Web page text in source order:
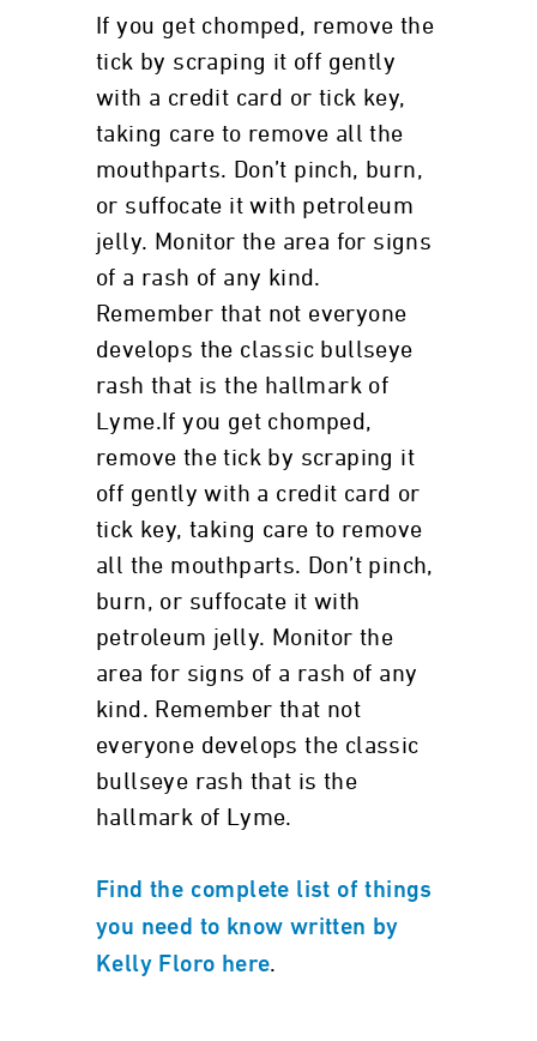
If you get chomped, remove the
tick by scraping it off gently
with a credit card or tick key,
taking care to remove all the
mouthparts. Don’t pinch, burn,
or suffocate it with petroleum
jelly. Monitor the area for signs
of a rash of any kind.
Remember that not everyone
develops the classic bullseye
rash that is the hallmark of
Lyme.If you get chomped,
remove the tick by scraping it
off gently with a credit card or
tick key, taking care to remove
all the mouthparts. Don’t pinch,
burn, or suffocate it with
petroleum jelly. Monitor the
area for signs of a rash of any
kind. Remember that not
everyone develops the classic
bullseye rash that is the
hallmark of Lyme.
Find the complete list of things
you need to know written by
Kelly Floro here.